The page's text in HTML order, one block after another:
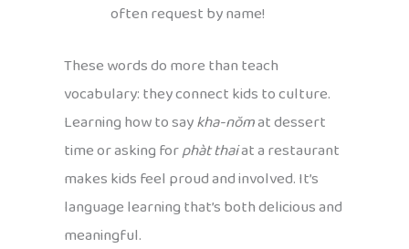
often request by name!
These words do more than teach
vocabulary: they connect kids to culture.
Learning how to saykha-nŏmat dessert
time or asking forphàt thaiat a restaurant
makes kids feel proud and involved. It’s
language learning that’s both delicious and
meaningful.